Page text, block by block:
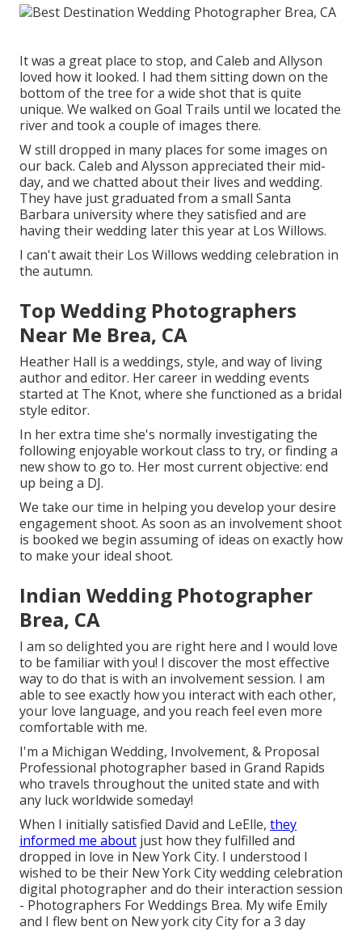
It was a great place to stop, and Caleb and Allyson
loved how it looked. I had them sitting down on the
bottom of the tree for a wide shot that is quite
unique. We walked on Goal Trails until we located the
river and took a couple of images there.
W still dropped in many places for some images on
our back. Caleb and Alysson appreciated their mid-
day, and we chatted about their lives and wedding.
They have just graduated from a small Santa
Barbara university where they satisfied and are
having their wedding later this year at Los Willows.
I can't await their Los Willows wedding celebration in
the autumn.
Top Wedding Photographers
Near Me Brea, CA
Heather Hall is a weddings, style, and way of living
author and editor. Her career in wedding events
started at The Knot, where she functioned as a bridal
style editor.
In her extra time she's normally investigating the
following enjoyable workout class to try, or finding a
new show to go to. Her most current objective: end
up being a DJ.
We take our time in helping you develop your desire
engagement shoot. As soon as an involvement shoot
is booked we begin assuming of ideas on exactly how
to make your ideal shoot.
Indian Wedding Photographer
Brea, CA
I am so delighted you are right here and I would love
to be familiar with you! I discover the most effective
way to do that is with an involvement session. I am
able to see exactly how you interact with each other,
your love language, and you reach feel even more
comfortable with me.
I'm a Michigan Wedding, Involvement, & Proposal
Professional photographer based in Grand Rapids
who travels throughout the united state and with
any luck worldwide someday!
When I initially satisfied David and LeElle, they
informed me about just how they fulfilled and
dropped in love in New York City. I understood I
wished to be their New York City wedding celebration
digital photographer and do their interaction session
- Photographers For Weddings Brea. My wife Emily
and I flew bent on New york city City for a 3 day